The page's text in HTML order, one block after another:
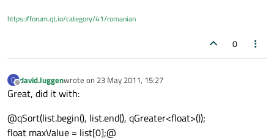
https://forum.qt.io/category/41/romanian
0
D
Offline
david.luggenwrote on 23 May 2011, 15:27
last edited by
Great, did it with:
@qSort(list.begin(), list.end(), qGreater<float>());
float maxValue = list[0];@